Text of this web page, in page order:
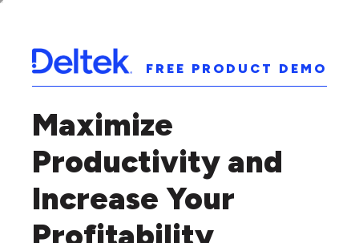
FREE PRODUCT DEMO
Maximize
Productivity and
Increase Your